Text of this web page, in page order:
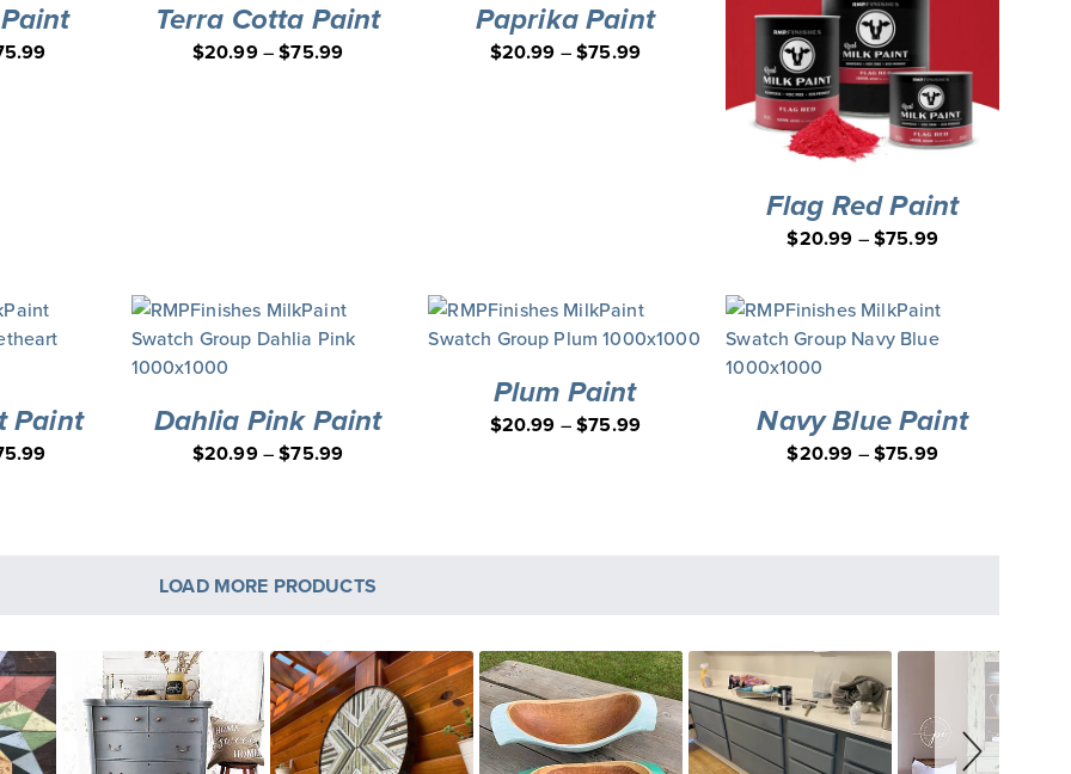
Terra Cotta Paint
$20.99–$75.99
Paprika Paint
$20.99 –$75.99
Flag Red Paint
$20.99 –$75.99
Paint Dahlia Pink Paint
$20.99–$75.99
Plum Paint
$20.99 –$75.99 Navy Blue Paint
$20.99 –$75.99
LOAD MORE PRODUCTS